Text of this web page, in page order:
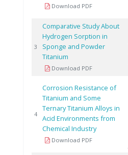
Download PDF
3
Comparative Study About
Hydrogen Sorption in
Sponge and Powder
Titanium
Download PDF
4
Corrosion Resistance of
Titanium and Some
Ternary Titanium Alloys in
Acid Environments from
Chemical Industry
Download PDF